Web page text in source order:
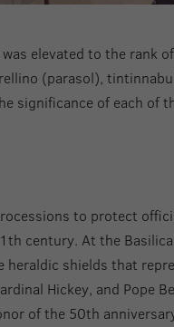
elevated to the rank
(parasol),
significance of each of
to protect
century. At the
heraldic shields that
Hickey, and Pope
of the 50th